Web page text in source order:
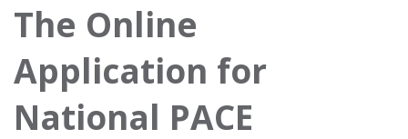
Awards
About Us
Contact Us
The Online
Application for
National PACE